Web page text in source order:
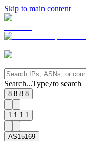
Skip to main content
Search...Type/to search
8.8.8.8
1.1.1.1
AS15169